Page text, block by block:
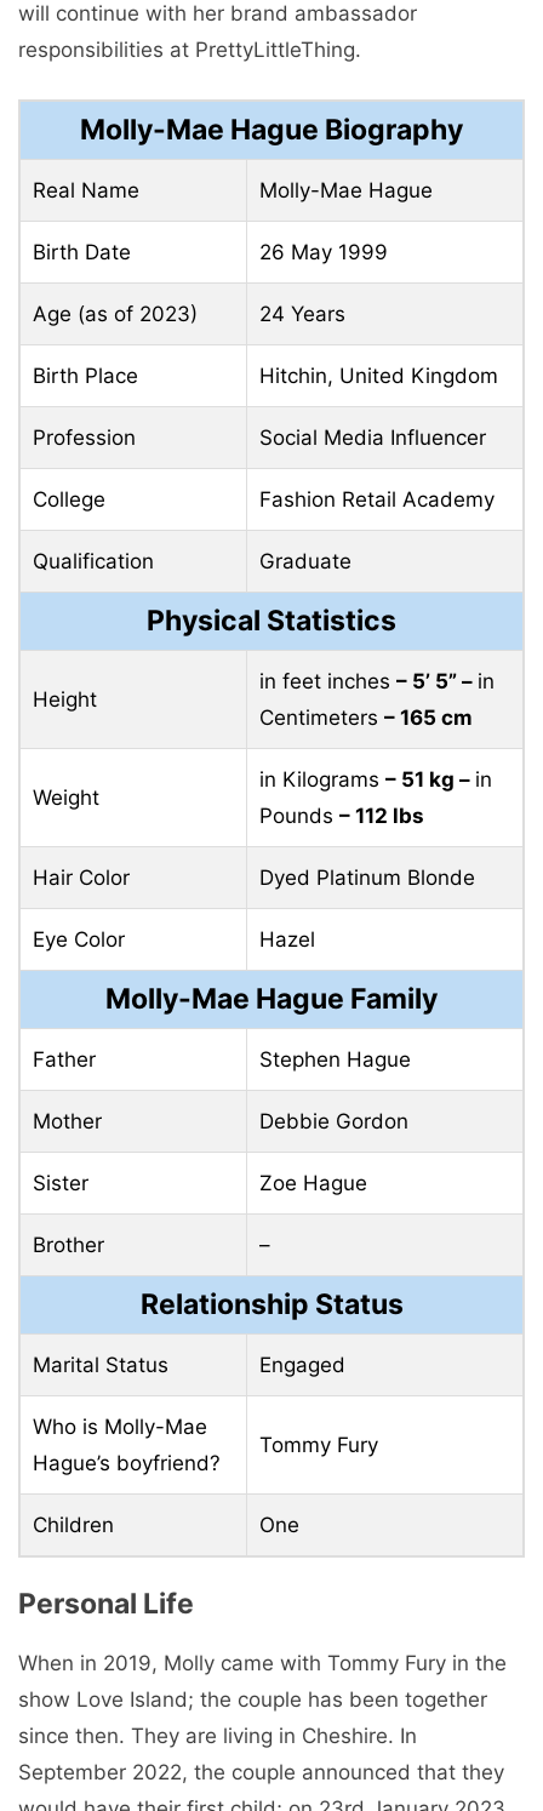
will continue with her brand ambassador
responsibilities at PrettyLittleThing.
Molly-Mae Hague Biography
Real Name Molly-Mae Hague
Birth Date 26 May 1999
Age (as of 2023) 24 Years
Birth Place Hitchin, United Kingdom
Profession Social Media Influencer
College Fashion Retail Academy
Qualification Graduate
Physical Statistics
Height
in feet inches – 5’ 5” – in
Centimeters – 165 cm
Weight
in Kilograms – 51 kg – in
Pounds – 112 lbs
Hair Color Dyed Platinum Blonde
Eye Color Hazel
Molly-Mae Hague Family
Father Stephen Hague
Mother Debbie Gordon
Sister Zoe Hague
Brother –
Relationship Status
Marital Status Engaged
Who is Molly-Mae
Hague’s boyfriend?
Tommy Fury
Children One
Personal Life
When in 2019, Molly came with Tommy Fury in the
show Love Island; the couple has been together
since then. They are living in Cheshire. In
September 2022, the couple announced that they